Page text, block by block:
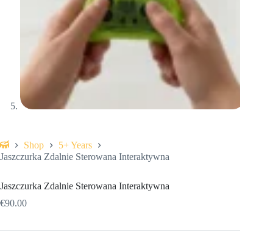
Home
Shop
5+ Years
Jaszczurka Zdalnie Sterowana Interaktywna
Jaszczurka Zdalnie Sterowana Interaktywna
€90.00